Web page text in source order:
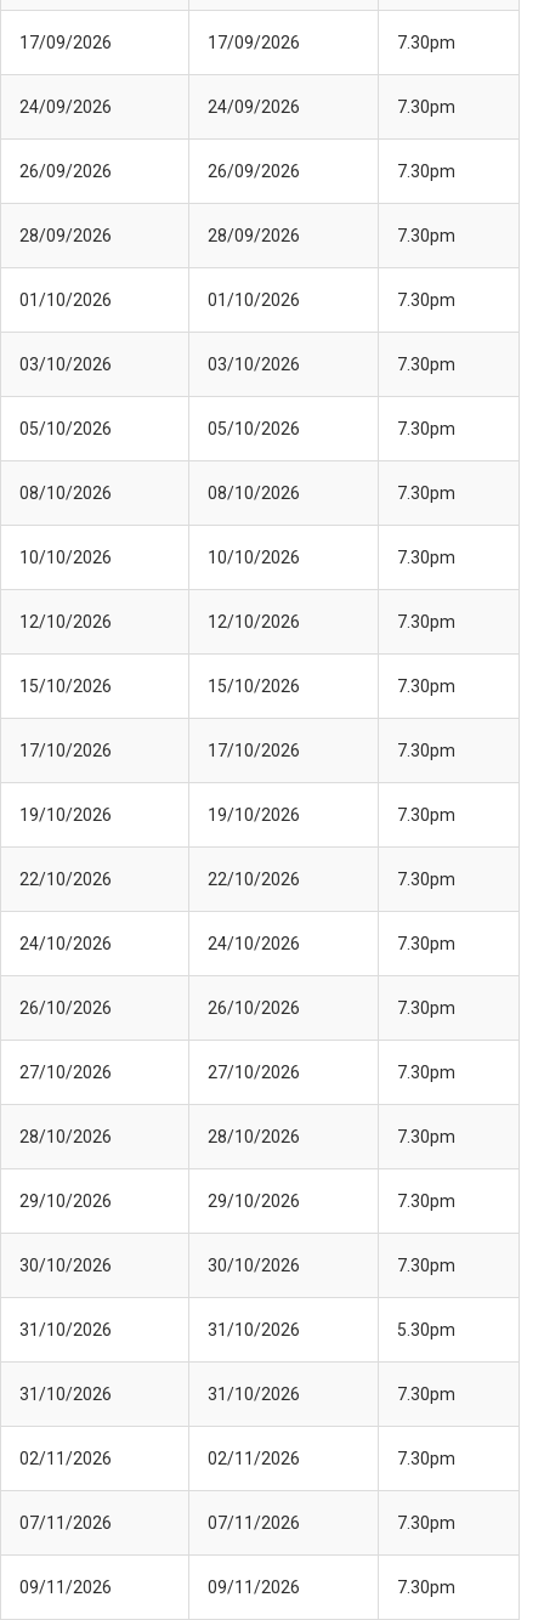
17/09/2026 17/09/2026 7.30pm
24/09/2026 24/09/2026 7.30pm
26/09/2026 26/09/2026 7.30pm
28/09/2026 28/09/2026 7.30pm
01/10/2026 01/10/2026 7.30pm
03/10/2026 03/10/2026 7.30pm
05/10/2026 05/10/2026 7.30pm
08/10/2026 08/10/2026 7.30pm
10/10/2026 10/10/2026 7.30pm
12/10/2026 12/10/2026 7.30pm
15/10/2026 15/10/2026 7.30pm
17/10/2026 17/10/2026 7.30pm
19/10/2026 19/10/2026 7.30pm
22/10/2026 22/10/2026 7.30pm
24/10/2026 24/10/2026 7.30pm
26/10/2026 26/10/2026 7.30pm
27/10/2026 27/10/2026 7.30pm
28/10/2026 28/10/2026 7.30pm
29/10/2026 29/10/2026 7.30pm
30/10/2026 30/10/2026 7.30pm
31/10/2026 31/10/2026 5.30pm
31/10/2026 31/10/2026 7.30pm
02/11/2026 02/11/2026 7.30pm
07/11/2026 07/11/2026 7.30pm
09/11/2026 09/11/2026 7.30pm